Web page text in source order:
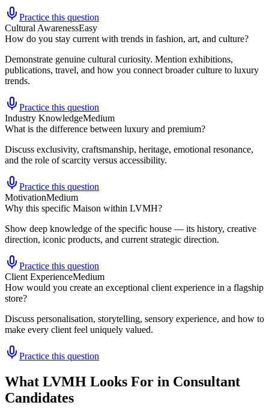
Practice this question
Cultural AwarenessEasy
How do you stay current with trends in fashion, art, and culture?
Demonstrate genuine cultural curiosity. Mention exhibitions,
publications, travel, and how you connect broader culture to luxury
trends.
Practice this question
Industry KnowledgeMedium
What is the difference between luxury and premium?
Discuss exclusivity, craftsmanship, heritage, emotional resonance,
and the role of scarcity versus accessibility.
Practice this question
MotivationMedium
Why this specific Maison within LVMH?
Show deep knowledge of the specific house — its history, creative
direction, iconic products, and current strategic direction.
Practice this question
Client ExperienceMedium
How would you create an exceptional client experience in a flagship
store?
Discuss personalisation, storytelling, sensory experience, and how to
make every client feel uniquely valued.
Practice this question
What LVMH Looks For in Consultant
Candidates